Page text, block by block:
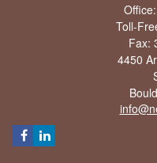
Toll-
Fax:
4450